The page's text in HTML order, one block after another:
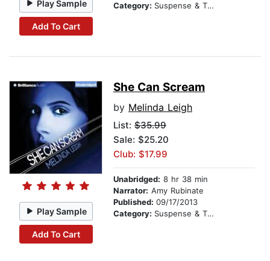
Play Sample
Add To Cart
Category: Suspense & Thriller
Play Sample
Add To Cart
She Can Scream
by Melinda Leigh
List: $35.99
Sale: $25.20
Club: $17.99
Unabridged: 8 hr 38 min
Narrator: Amy Rubinate
Published: 09/17/2013
Category: Suspense & Thriller